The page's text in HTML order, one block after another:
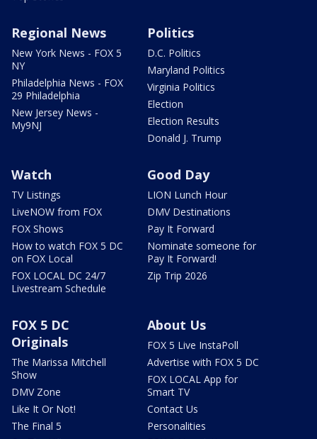
Regional News
New York News - FOX 5
NY
Philadelphia News - FOX
29 Philadelphia
New Jersey News -
My9NJ
Politics
D.C. Politics
Maryland Politics
Virginia Politics
Election
Election Results
Donald J. Trump
Watch
TV Listings
LiveNOW from FOX
FOX Shows
How to watch FOX 5 DC
on FOX Local
FOX LOCAL DC 24/7
Livestream Schedule
Good Day
LION Lunch Hour
DMV Destinations
Pay It Forward
Nominate someone for
Pay It Forward!
Zip Trip 2026
FOX 5 DC
Originals
The Marissa Mitchell
Show
DMV Zone
Like It Or Not!
The Final 5
About Us
FOX 5 Live InstaPoll
Advertise with FOX 5 DC
FOX LOCAL App for
Smart TV
Contact Us
Personalities